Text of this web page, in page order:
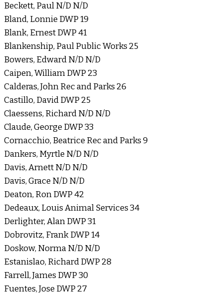
Beckett, Paul N/D N/D
Bland, Lonnie DWP 19
Blank, Ernest DWP 41
Blankenship, Paul Public Works 25
Bowers, Edward N/D N/D
Caipen, William DWP 23
Calderas, John Rec and Parks 26
Castillo, David DWP 25
Claessens, Richard N/D N/D
Claude, George DWP 33
Cornacchio, Beatrice Rec and Parks 9
Dankers, Myrtle N/D N/D
Davis, Arnett N/D N/D
Davis, Grace N/D N/D
Deaton, Ron DWP 42
Dedeaux, Louis Animal Services 34
Derlighter, Alan DWP 31
Dobrovitz, Frank DWP 14
Doskow, Norma N/D N/D
Estanislao, Richard DWP 28
Farrell, James DWP 30
Fuentes, Jose DWP 27